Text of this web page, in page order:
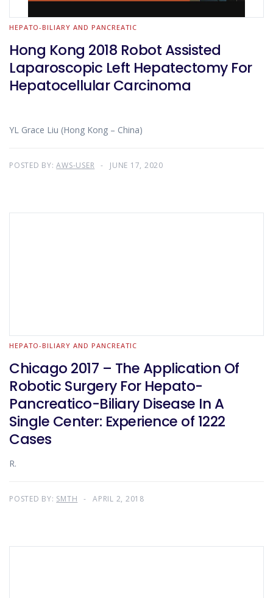
HEPATO-BILIARY AND PANCREATIC
Hong Kong 2018 Robot Assisted
Laparoscopic Left Hepatectomy For
Hepatocellular Carcinoma
YL Grace Liu (Hong Kong – China)
POSTED BY:AWS-USER JUNE 17, 2020
HEPATO-BILIARY AND PANCREATIC
Chicago 2017 – The Application Of
Robotic Surgery For Hepato-
Pancreatico-Biliary Disease In A
Single Center: Experience of 1222
Cases
R.
POSTED BY: SMTH APRIL 2, 2018